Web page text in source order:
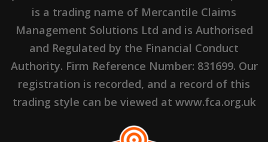
is a trading name of Mercantile Claims
Management Solutions Ltd and is Authorised
and Regulated by the Financial Conduct
Authority. Firm Reference Number: 831699. Our
registration is recorded, and a record of this
trading style can be viewed at www.fca.org.uk